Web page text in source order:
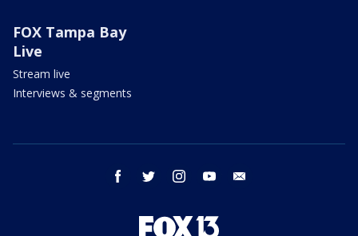
FOX Tampa Bay
Live
Stream live
Interviews & segments
facebook twitter instagram youtube